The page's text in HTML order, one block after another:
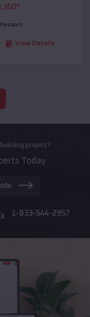
*
View Details
project?
Today
1-833-544-2957